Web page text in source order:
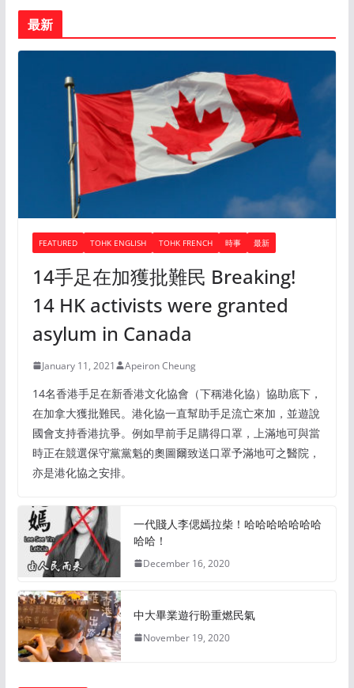
最新
FEATURED TOHK ENGLISH TOHK FRENCH 時事 最新
14手足在加獲批難民 Breaking!
14 HK activists were granted
asylum in Canada
January 11, 2021 Apeiron Cheung
14名香港手足在新香港文化協會（下稱港化協）協助底下，
在加拿大獲批難民。港化協一直幫助手足流亡來加，並遊說
國會支持香港抗爭。例如早前手足購得口罩，上滿地可與當
時正在競選保守黨黨魁的奧圖爾致送口罩予滿地可之醫院，
亦是港化協之安排。
一代賤人李偲嫣拉柴！哈哈哈哈哈哈哈
哈哈！
December 16, 2020
中大畢業遊行盼重燃民氣
November 19, 2020